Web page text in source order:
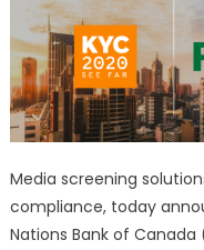
Media screening
compliance, today
Nations Bank of Canada